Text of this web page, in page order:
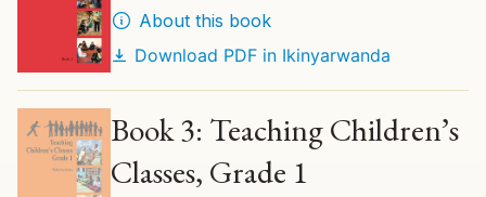
About this book
Download PDF in Ikinyarwanda
Book 3: Teaching Children’s
Classes, Grade 1